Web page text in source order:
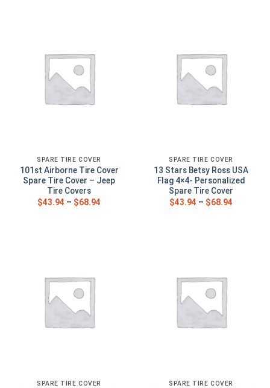
SPARE TIRE COVER
101st Airborne Tire Cover
Spare Tire Cover – Jeep
Tire Covers
$43.94 – $68.94
SPARE TIRE COVER
13 Stars Betsy Ross USA
Flag 4×4- Personalized
Spare Tire Cover
$43.94 – $68.94
SPARE TIRE COVER SPARE TIRE COVER